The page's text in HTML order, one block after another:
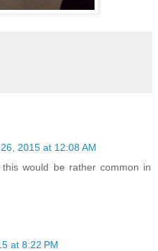
2015 at 12:08 AM
would be rather common in
at 8:22 PM